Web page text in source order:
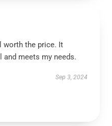
worth the price. It
meets my needs.
Sep 3, 2024